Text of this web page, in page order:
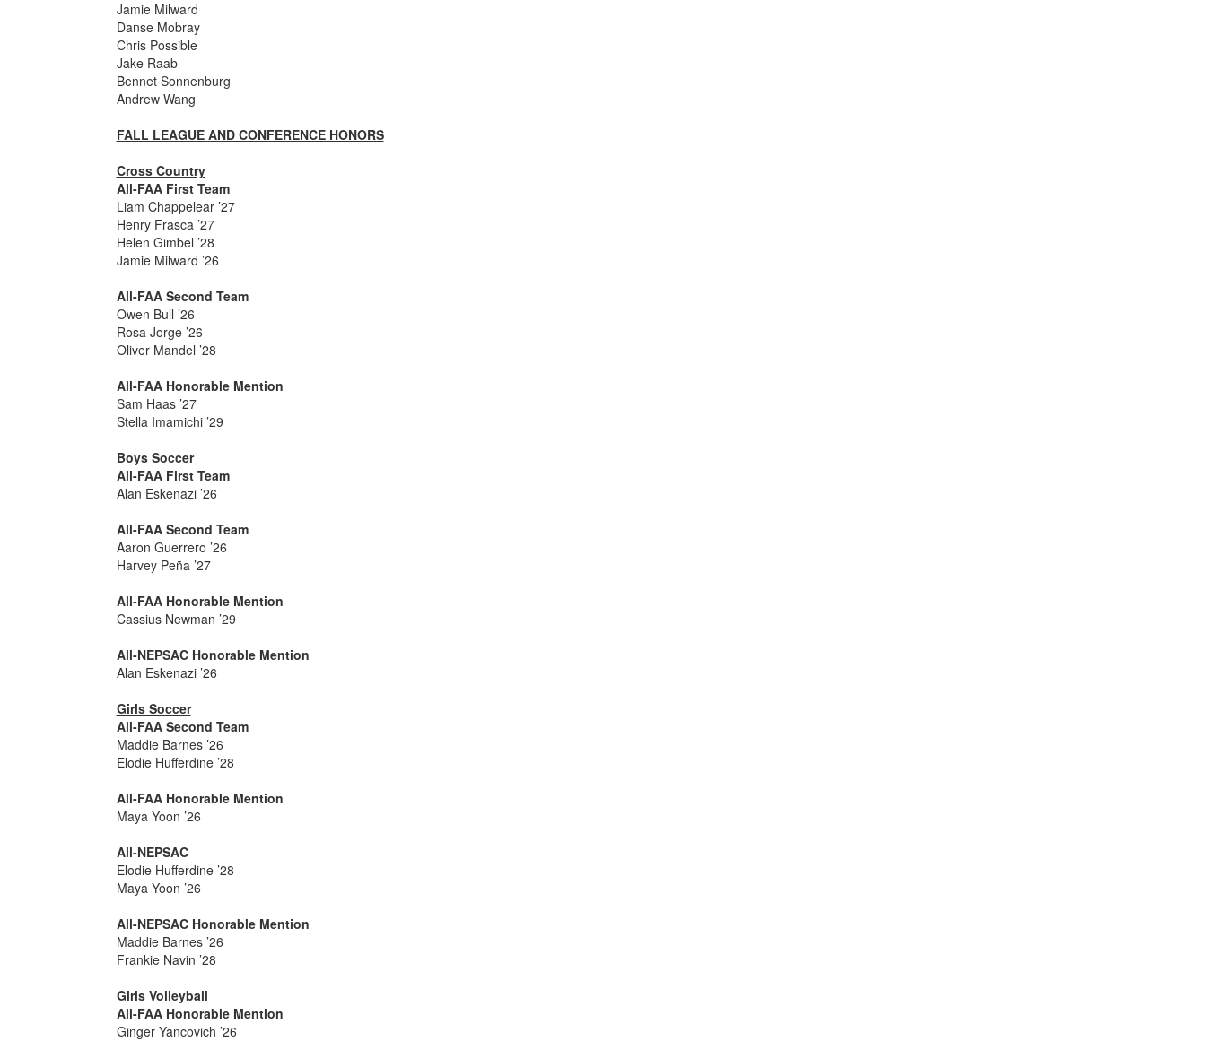
Jamie Milward
Danse Mobray
Chris Possible
Jake Raab
Bennet Sonnenburg
Andrew Wang
FALL LEAGUE AND CONFERENCE HONORS
Cross Country
All-FAA First Team
Liam Chappelear ’27
Henry Frasca ’27
Helen Gimbel ’28
Jamie Milward ’26
All-FAA Second Team
Owen Bull ’26
Rosa Jorge ’26
Oliver Mandel ’28
All-FAA Honorable Mention
Sam Haas ’27
Stella Imamichi ’29
Boys Soccer
All-FAA First Team
Alan Eskenazi ’26
All-FAA Second Team
Aaron Guerrero ’26
Harvey Peña ’27
All-FAA Honorable Mention
Cassius Newman ’29
All-NEPSAC Honorable Mention
Alan Eskenazi ’26
Girls Soccer
All-FAA Second Team
Maddie Barnes ’26
Elodie Hufferdine ’28
All-FAA Honorable Mention
Maya Yoon ’26
All-NEPSAC
Elodie Hufferdine ’28
Maya Yoon ’26
All-NEPSAC Honorable Mention
Maddie Barnes ’26
Frankie Navin ’28
Girls Volleyball
All-FAA Honorable Mention
Ginger Yancovich ’26